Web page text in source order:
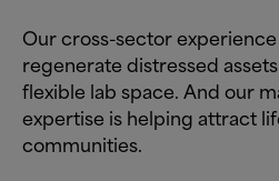
Our cross-sector
regenerate distressed
flexible lab space. And our
expertise is helping attract
communities.